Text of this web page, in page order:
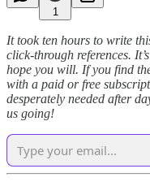
1
It took ten hours to write
click-through references.
hope you will. If you find
with a paid or free
desperately needed after
us going!